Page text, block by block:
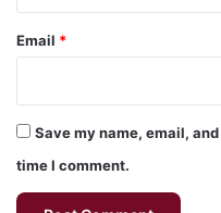
Email *
Save my name, email,
time I comment.